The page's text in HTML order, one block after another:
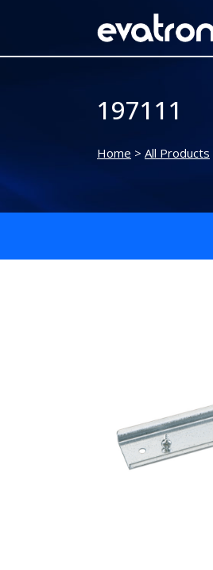
197111
Home > All Products